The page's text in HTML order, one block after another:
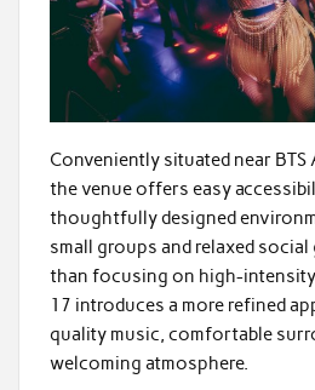
Conveniently situated near BTS
the venue offers easy
thoughtfully designed
small groups and relaxed
than focusing on high-intensity
17 introduces a more refined
quality music, comfortable
welcoming atmosphere.